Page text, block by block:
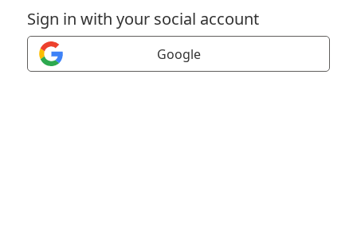
Sign in with your social account
Google